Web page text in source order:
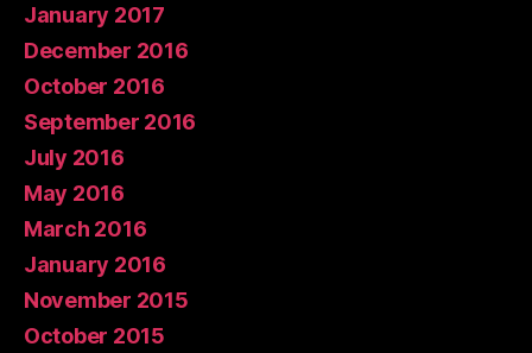
January 2017
December 2016
October 2016
September 2016
July 2016
May 2016
March 2016
January 2016
November 2015
October 2015